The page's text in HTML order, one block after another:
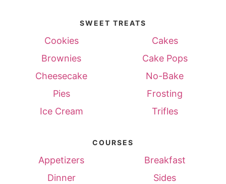
SWEET TREATS
Cookies
Cakes
Brownies
Cake Pops
Cheesecake
No-Bake
Pies
Frosting
Ice Cream
Trifles
COURSES
Appetizers
Breakfast
Dinner
Sides